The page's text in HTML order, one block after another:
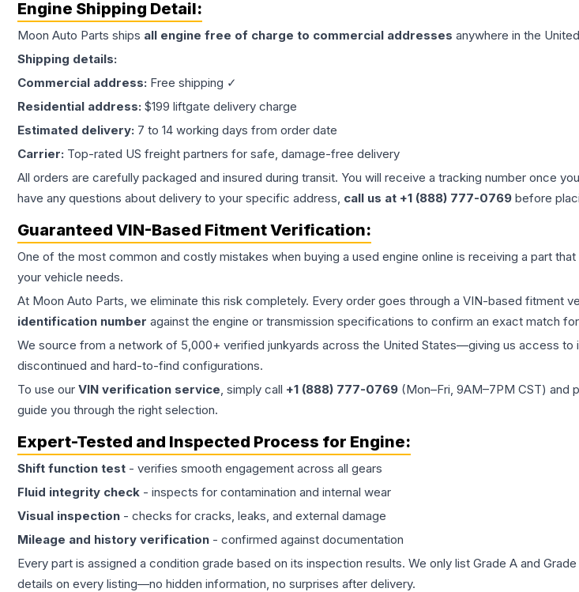
Engine Shipping Detail:
Moon Auto Parts ships all engine free of charge to commercial addresses anywhere in the
Shipping details:
Commercial address: Free shipping ✓
Residential address: $199 liftgate delivery charge
Estimated delivery: 7 to 14 working days from order date
Carrier: Top-rated US freight partners for safe, damage-free delivery
All orders are carefully packaged and insured during transit. You will receive a tracking number once
have any questions about delivery to your specific address, call us at +1 (888) 777-0769 before
Guaranteed VIN-Based Fitment Verification:
One of the most common and costly mistakes when buying a used engine online is receiving a part
your vehicle needs.
At Moon Auto Parts, we eliminate this risk completely. Every order goes through a VIN-based fitment
identification number against the engine or transmission specifications to confirm an exact match
We source from a network of 5,000+ verified junkyards across the United States—giving us access to
discontinued and hard-to-find configurations.
To use our VIN verification service, simply call +1 (888) 777-0769 (Mon–Fri, 9AM–7PM CST) and
guide you through the right selection.
Expert-Tested and Inspected Process for Engine:
Shift function test - verifies smooth engagement across all gears
Fluid integrity check - inspects for contamination and internal wear
Visual inspection - checks for cracks, leaks, and external damage
Mileage and history verification - confirmed against documentation
Every part is assigned a condition grade based on its inspection results. We only list Grade A and
details on every listing—no hidden information, no surprises after delivery.